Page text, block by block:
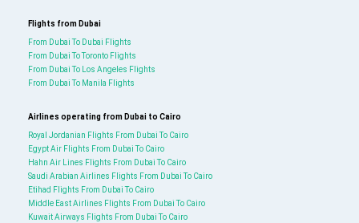
Flights from Dubai
From Dubai To Dubai Flights
From Dubai To Toronto Flights
From Dubai To Los Angeles Flights
From Dubai To Manila Flights
Airlines operating from Dubai to Cairo
Royal Jordanian Flights From Dubai To Cairo
Egypt Air Flights From Dubai To Cairo
Hahn Air Lines Flights From Dubai To Cairo
Saudi Arabian Airlines Flights From Dubai To Cairo
Etihad Flights From Dubai To Cairo
Middle East Airlines Flights From Dubai To Cairo
Kuwait Airways Flights From Dubai To Cairo